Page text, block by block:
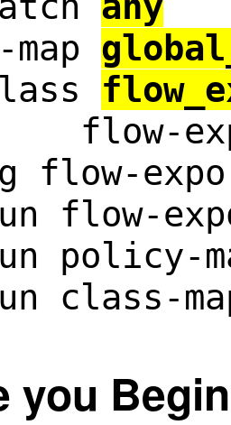
flow-
flow-
flow-
policy-
class-
you Begin